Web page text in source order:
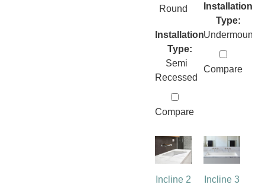
Round
Installation
Type:
Semi
Recessed
Compare
Installation
Type:
Undermount
Compare
Incline 2
Incline 3